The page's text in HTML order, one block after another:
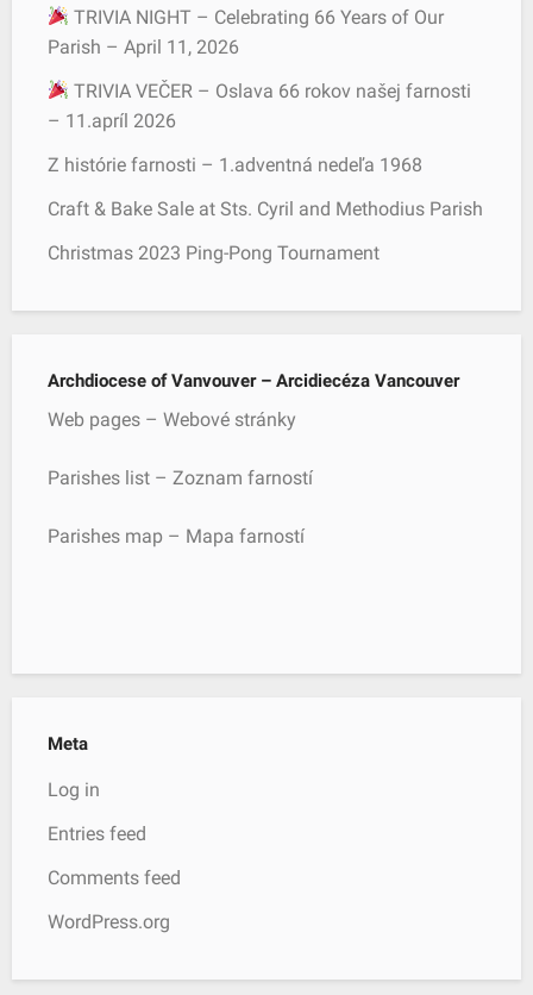
f
o
:
TRIVIA NIGHT – Celebrating 66 Years of Our
Parish – April 11, 2026
TRIVIA VEČER – Oslava 66 rokov našej farnosti
– 11.apríl 2026
Z histórie farnosti – 1.adventná nedeľa 1968
Craft & Bake Sale at Sts. Cyril and Methodius Parish
Christmas 2023 Ping-Pong Tournament
Archdiocese of Vanvouver – Arcidiecéza Vancouver
Web pages – Webové stránky
Parishes list – Zoznam farností
Parishes map – Mapa farností
Meta
Log in
Entries feed
Comments feed
WordPress.org